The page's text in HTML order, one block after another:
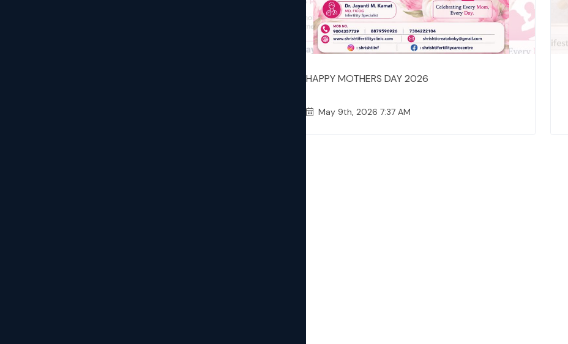
HAPPY MOTHERS DAY 2026
May 9th, 2026 7:37 AM